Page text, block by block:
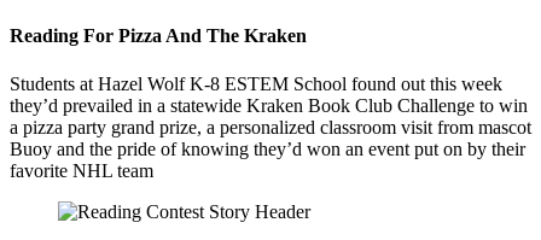
Reading For Pizza And The Kraken
Students at Hazel Wolf K-8 ESTEM School found out this week
they’d prevailed in a statewide Kraken Book Club Challenge to win
a pizza party grand prize, a personalized classroom visit from mascot
Buoy and the pride of knowing they’d won an event put on by their
favorite NHL team